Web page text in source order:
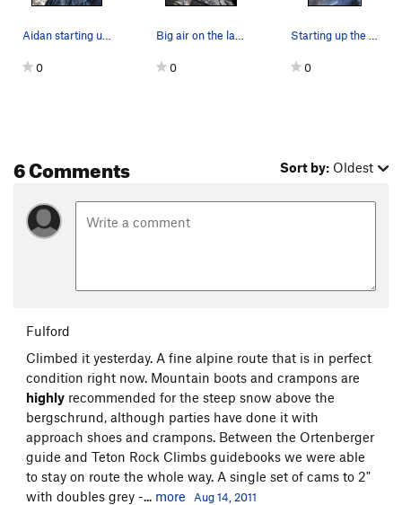
Aidan starting up the "Traverse to the V" pitch…
0
Big air on the last moves of the last pitch ("T…
0
Starting up the "pendulum pitch"
0
6 Comments Sort by: Oldest
Fulford
Climbed it yesterday. A fine alpine route that is in perfect
condition right now. Mountain boots and crampons are
highly recommended for the steep snow above the
bergschrund, although parties have done it with
approach shoes and crampons. Between the Ortenberger
guide and Teton Rock Climbs guidebooks we were able
to stay on route the whole way. A single set of cams to 2"
with doubles grey -... more Aug 14, 2011